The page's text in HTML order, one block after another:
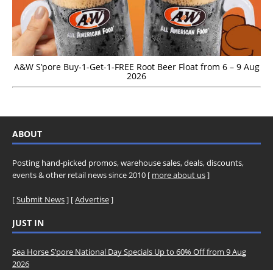
A&W S’pore Buy-1-Get-1-FREE Root Beer Float from 6 – 9 Aug
2026
ABOUT
Posting hand-picked promos, warehouse sales, deals, discounts,
events & other retail news since 2010 [ more about us]
[Submit News] [Advertise]
JUST IN
Sea Horse S’pore National Day Specials Up to 60% Off from 9 Aug
2026